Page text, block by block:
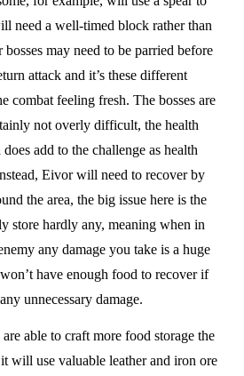
need a well-timed block rather than
may need to be parried before
attack and it’s these different
combat feeling fresh. The bosses are
not overly difficult, the health
add to the challenge as health
Eivor will need to recover by
the area, the big issue here is the
store hardly any, meaning when in
any damage you take is a huge
have enough food to recover if
unnecessary damage.
able to craft more food storage the
will use valuable leather and iron ore